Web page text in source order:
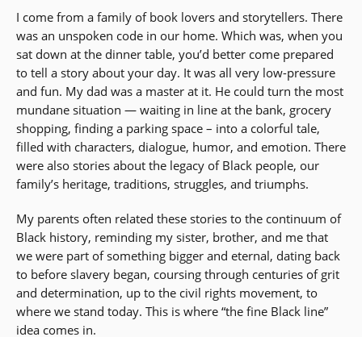
I come from a family of book lovers and storytellers. There
was an unspoken code in our home. Which was, when you
sat down at the dinner table, you’d better come prepared
to tell a story about your day. It was all very low-pressure
and fun. My dad was a master at it. He could turn the most
mundane situation — waiting in line at the bank, grocery
shopping, finding a parking space – into a colorful tale,
filled with characters, dialogue, humor, and emotion. There
were also stories about the legacy of Black people, our
family’s heritage, traditions, struggles, and triumphs.
My parents often related these stories to the continuum of
Black history, reminding my sister, brother, and me that
we were part of something bigger and eternal, dating back
to before slavery began, coursing through centuries of grit
and determination, up to the civil rights movement, to
where we stand today. This is where “the fine Black line”
idea comes in.